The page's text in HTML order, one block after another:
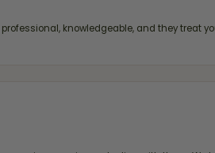
knowledgeable, and they treat